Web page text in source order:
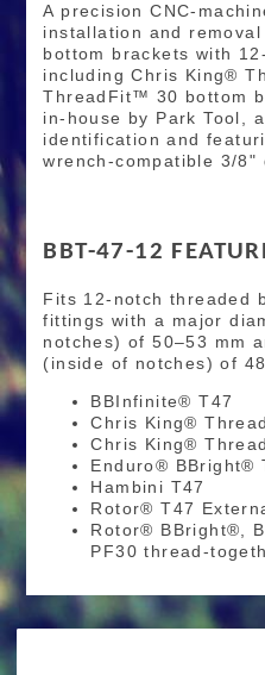
A precision CNC-
installation and
bottom brackets with
including Chris King®
ThreadFit™ 30 bottom
in-house by Park Tool,
identification and
wrench-compatible 3/8"
BBT-47-12
Fits 12-notch threaded
fittings with a major
notches) of 50–53 mm
(inside of notches) of
BBInfinite® T47
Chris King®
Chris King®
Enduro® BBright®
Hambini T47
Rotor® T47
Rotor® BBright®,
PF30 thread-